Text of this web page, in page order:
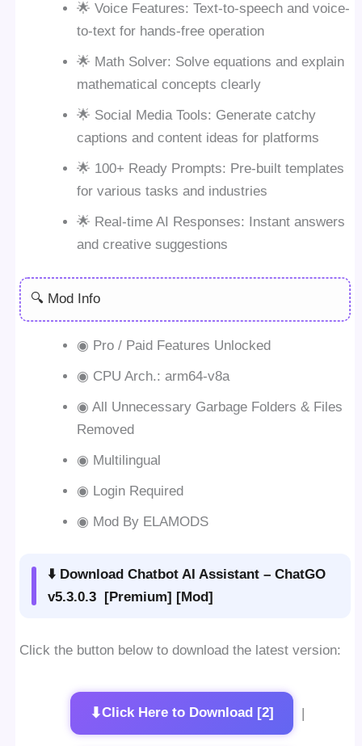
🌟 Voice Features: Text-to-speech and voice-
to-text for hands-free operation
🌟 Math Solver: Solve equations and explain
mathematical concepts clearly
🌟 Social Media Tools: Generate catchy
captions and content ideas for platforms
🌟 100+ Ready Prompts: Pre-built templates
for various tasks and industries
🌟 Real-time AI Responses: Instant answers
and creative suggestions
🔍 Mod Info
◉ Pro / Paid Features Unlocked
◉ CPU Arch.: arm64-v8a
◉ All Unnecessary Garbage Folders & Files
Removed
◉ Multilingual
◉ Login Required
◉ Mod By ELAMODS
⬇️ Download Chatbot AI Assistant – ChatGO
v5.3.0.3 [Premium] [Mod]
Click the button below to download the latest version:
⬇Click Here to Download [2] |